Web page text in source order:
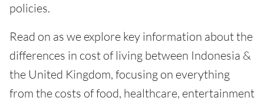
policies.
Read on as we explore key information about the
differences in cost of living between Indonesia &
the United Kingdom, focusing on everything
from the costs of food, healthcare, entertainment